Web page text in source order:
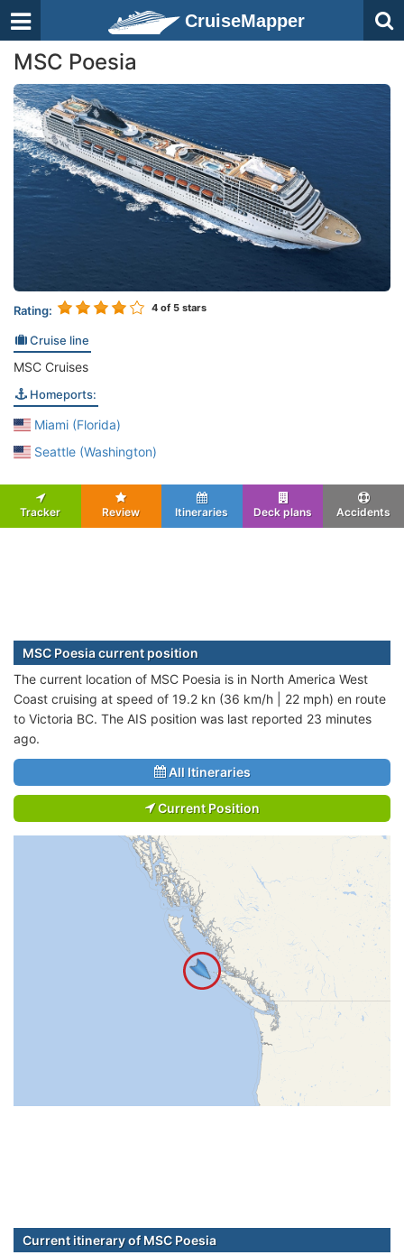
CruiseMapper
MSC Poesia
Rating: 4 of 5 stars
Cruise line
MSC Cruises
Homeports:
Miami (Florida)
Seattle (Washington)
Tracker Review Itineraries Deck plans Accidents
MSC Poesia current position
The current location of MSC Poesia is in North America West
Coast cruising at speed of 19.2 kn (36 km/h | 22 mph) en route
to Victoria BC. The AIS position was last reported 23 minutes
ago.
All Itineraries
Current Position
Current itinerary of MSC Poesia